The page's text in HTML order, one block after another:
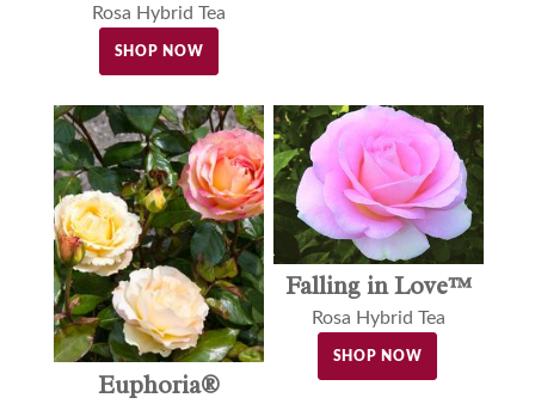
Rosa Hybrid Tea
SHOP NOW
Euphoria®
Falling in Love™
Rosa Hybrid Tea
SHOP NOW